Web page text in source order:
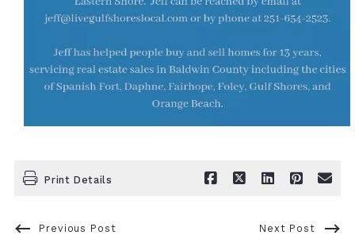
Print Details
Previous Post Next Post